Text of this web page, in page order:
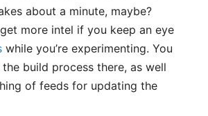
about a minute, maybe?
more intel if you keep an eye
while you’re experimenting. You
the build process there, as well
of feeds for updating the